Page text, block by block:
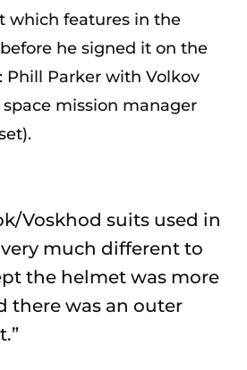
which features in the
he signed it on the
Phill Parker with Volkov
mission manager
Voskhod suits used in
much different to
the helmet was more
there was an outer